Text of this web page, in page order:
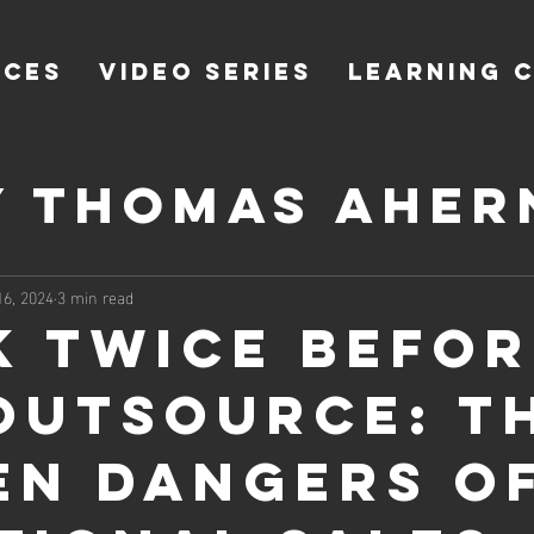
VIDEO SERIES LEARNING
Ahern of
Twice
Dangers
20243 min read